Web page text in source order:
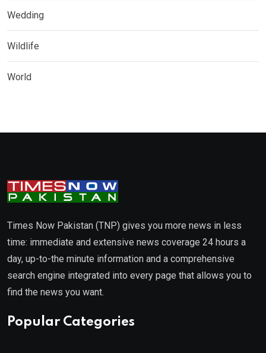
Wedding
Wildlife
World
Times Now Pakistan (TNP) gives you more news in less
time: immediate and extensive news coverage 24 hours a
day, up-to-the minute information and a comprehensive
search engine integrated into every page that allows you to
find the news you want.
Popular Categories